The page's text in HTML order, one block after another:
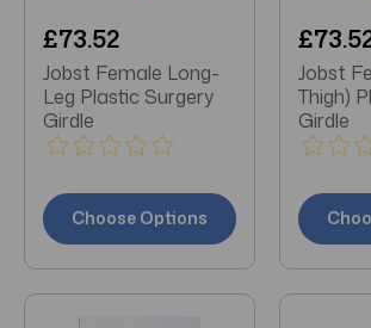
£73.52
Jobst Female Long-
Leg Plastic Surgery
Girdle
Choose Options
Jobst
Thigh)
Girdle